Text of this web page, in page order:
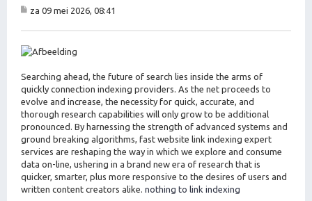
ht
za 09 mei 2026, 08:41
Searching ahead, the future of search lies inside the arms of
quickly connection indexing providers. As the net proceeds to
evolve and increase, the necessity for quick, accurate, and
thorough research capabilities will only grow to be additional
pronounced. By harnessing the strength of advanced systems and
ground breaking algorithms, fast website link indexing expert
services are reshaping the way in which we explore and consume
data on-line, ushering in a brand new era of research that is
quicker, smarter, plus more responsive to the desires of users and
written content creators alike. nothing to link indexing